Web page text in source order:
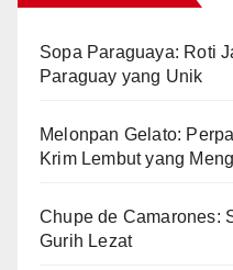
Sopa Paraguaya: Roti
Paraguay yang Unik
Melonpan Gelato:
Krim Lembut yang
Chupe de Camarones:
Gurih Lezat